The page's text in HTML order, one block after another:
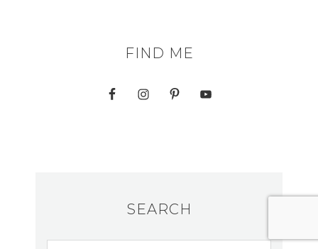
FIND ME
SEARCH